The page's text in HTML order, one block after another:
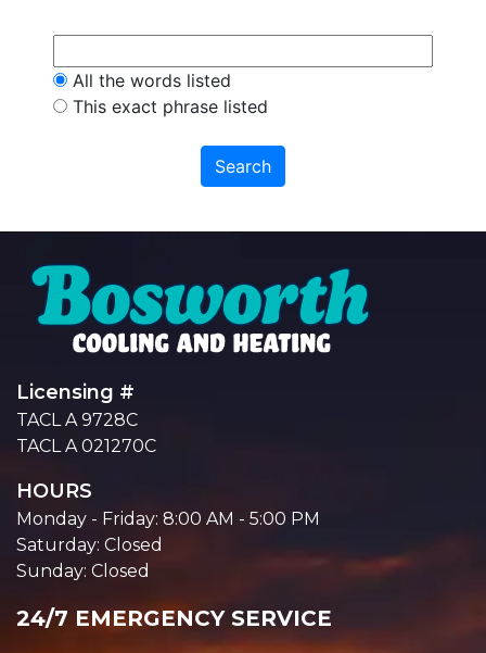
All the words listed
This exact phrase listed
Licensing #
TACL A 9728C
TACL A 021270C
HOURS
Monday - Friday: 8:00 AM - 5:00 PM
Saturday: Closed
Sunday: Closed
24/7 EMERGENCY SERVICE